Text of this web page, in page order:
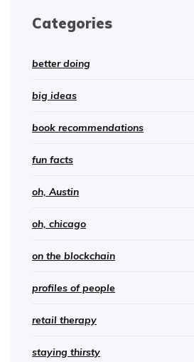
Categories
better doing
big ideas
book recommendations
fun facts
oh, Austin
oh, chicago
on the blockchain
profiles of people
retail therapy
staying thirsty